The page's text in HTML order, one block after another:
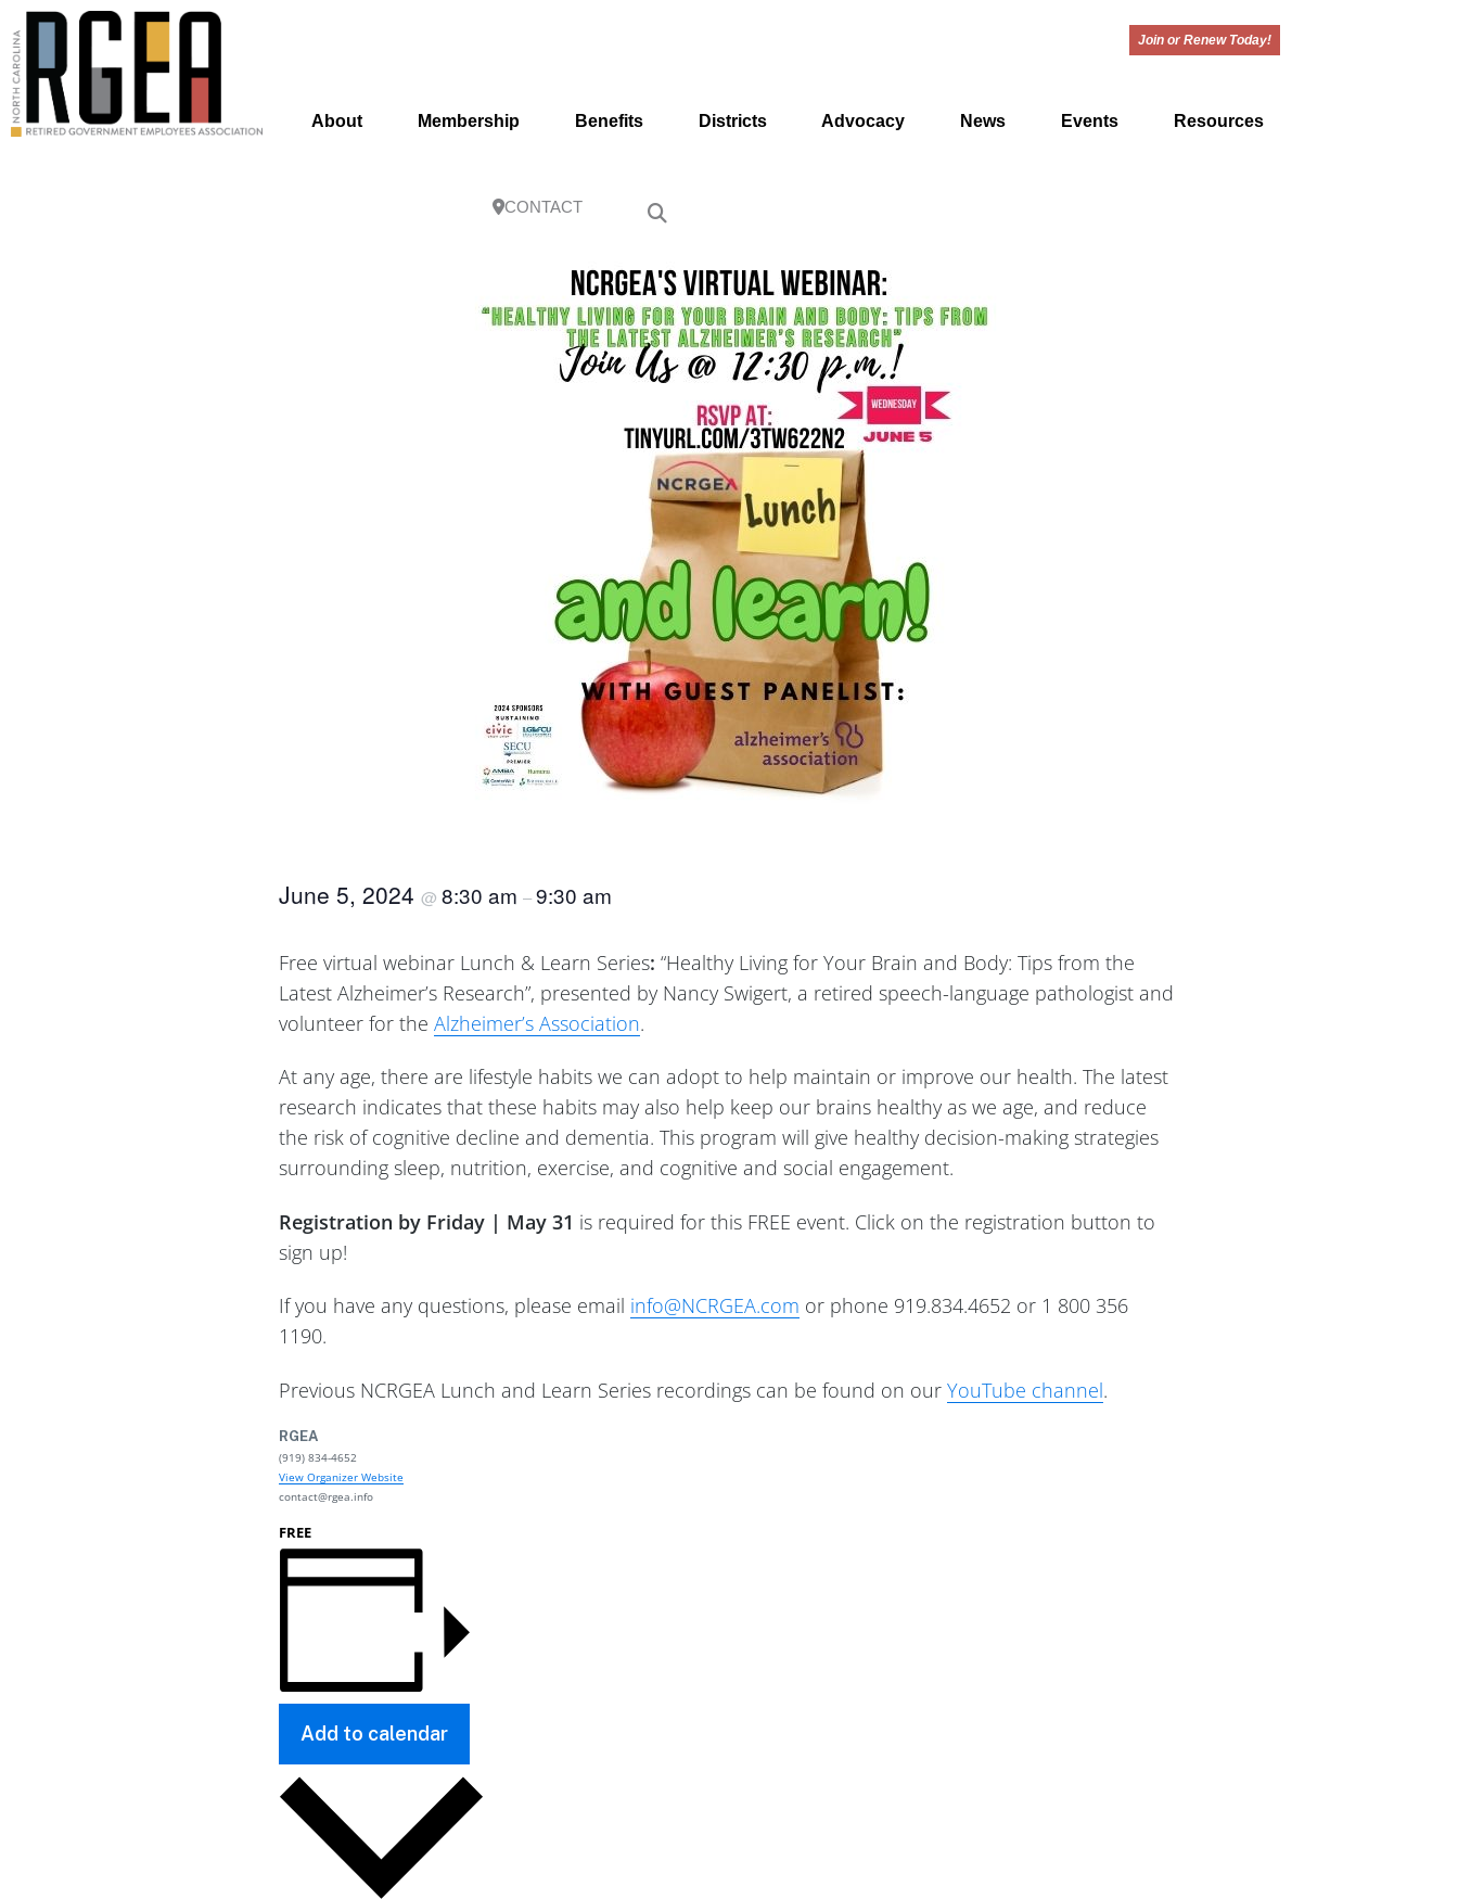
Join or Renew Today!
About Membership Benefits Districts Advocacy News Events Resources
CONTACT
June 5, 2024 @ 8:30 am –9:30 am
Free virtual webinar Lunch & Learn Series: “Healthy Living for Your Brain and Body: Tips from the
Latest Alzheimer’s Research”, presented by Nancy Swigert, a retired speech-language pathologist and
volunteer for the Alzheimer’s Association.
At any age, there are lifestyle habits we can adopt to help maintain or improve our health. The latest
research indicates that these habits may also help keep our brains healthy as we age, and reduce
the risk of cognitive decline and dementia. This program will give healthy decision-making strategies
surrounding sleep, nutrition, exercise, and cognitive and social engagement.
Registration by Friday | May 31 is required for this FREE event. Click on the registration button to
sign up!
If you have any questions, please email info@NCRGEA.com or phone 919.834.4652 or 1 800 356
1190.
Previous NCRGEA Lunch and Learn Series recordings can be found on our YouTube channel.
RGEA
(919) 834-4652
View Organizer Website
contact@rgea.info
FREE
Add to calendar